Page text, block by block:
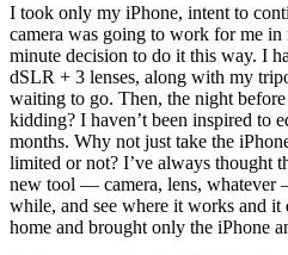
I took only my iPhone, intent to
camera was going to work for me in
minute decision to do it this way. I
dSLR + 3 lenses, along with my
waiting to go. Then, the night
kidding? I haven’t been inspired to
months. Why not just take the
limited or not? I’ve always thought
new tool — camera, lens, whatever
while, and see where it works and it
home and brought only the iPhone